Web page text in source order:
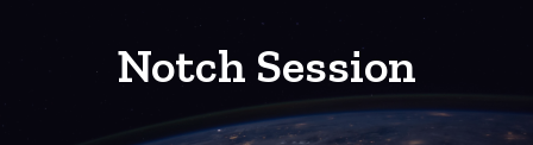
Notch Session